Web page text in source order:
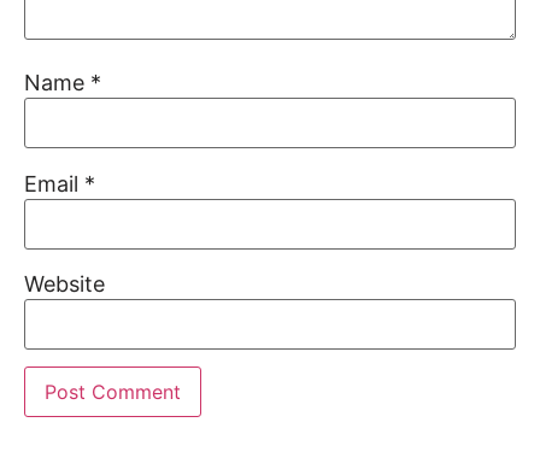
Name *
Email *
Website